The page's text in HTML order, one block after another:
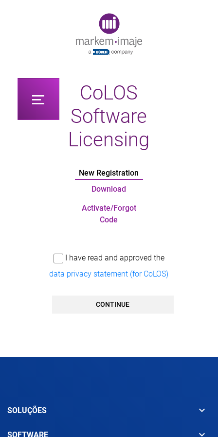
CoLOS
Software
Licensing
New Registration
Download
Activate/Forgot
Code
I have read and approved the
data privacy statement (for CoLOS)
CONTINUE
SOLUÇÕES keyboard_arrow_down
SOFTWARE